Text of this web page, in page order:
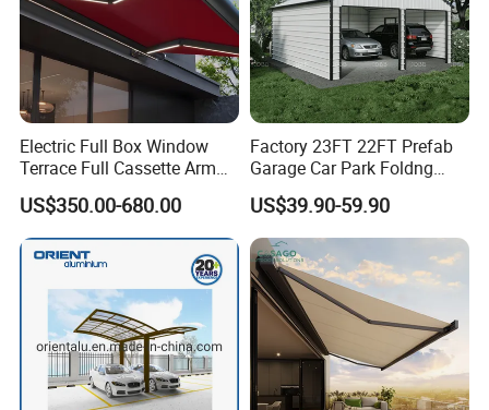
Electric Full Box Window
Terrace Full Cassette Arm
Components Outdoor
Waterproof Automatic
Motorized Retractable
Awning
US$350.00-680.00
Factory 23FT 22FT Prefab
Garage Car Park Foldng
Galvanized Steel Factory
Double Door Metal Frame
Parking Shelter
US$39.90-59.90